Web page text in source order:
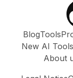
BlogTools
New AI Tools
About